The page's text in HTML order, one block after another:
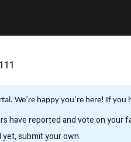
We’re happy you’re here! If
have reported and vote on your
yet, submit your own.